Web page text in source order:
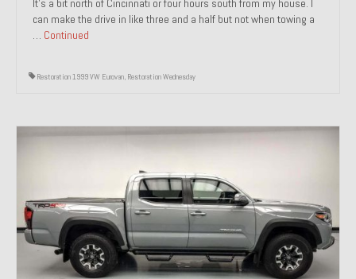
It’s a bit north of Cincinnati or four hours south from my house. I
can make the drive in like three and a half but not when towing a
… Continued
Restoration 1999 VW Eurovan, Restoration Wednesday